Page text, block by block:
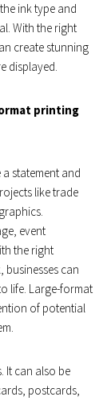
ink type and
With the right
create stunning
displayed.
printing
statement and
like trade
event
the right
can
life. Large-format
of potential
It can also be
postcards,